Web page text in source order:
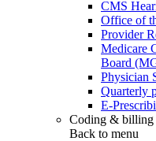
CMS
Office of
Provider
Medicare
Board
Physician
Quarterly
E-
Coding & billing
Back to menu